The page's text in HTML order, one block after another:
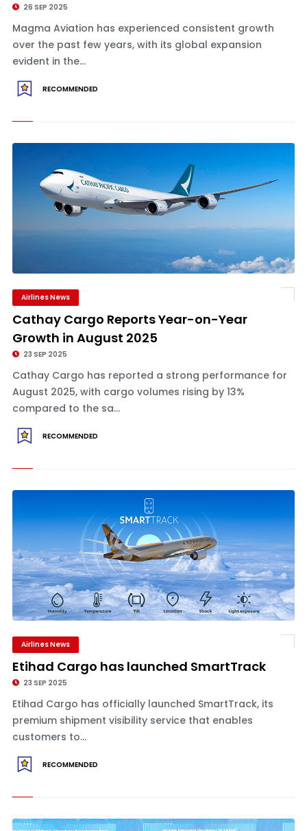
26 SEP 2025
Magma Aviation has experienced consistent growth
over the past few years, with its global expansion
evident in the...
RECOMMENDED
Airlines News
Cathay Cargo Reports Year-on-Year
Growth in August 2025
23 SEP 2025
Cathay Cargo has reported a strong performance for
August 2025, with cargo volumes rising by 13%
compared to the sa...
RECOMMENDED
Airlines News
Etihad Cargo has launched SmartTrack
23 SEP 2025
Etihad Cargo has officially launched SmartTrack, its
premium shipment visibility service that enables
customers to...
RECOMMENDED